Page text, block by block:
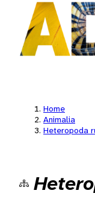
Home
Animalia
Heteropoda